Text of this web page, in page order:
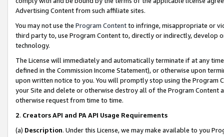
Advertising Content from such affiliate sites.
You may not use the Program Contentto infringe, misappropriate or
third party to, use Program Content to, directly or indirectly, develop
technology.
The License will immediately and automatically terminate if at any
defined in the Commission Income Statement), or otherwise upon
upon written notice to you. You will promptly stop using the Program
your Site and delete or otherwise destroy all of the Program Content
otherwise request from time to time.
2. Creators API and PA API Usage Requirements
(a) Description. Under this License, we may make available to you